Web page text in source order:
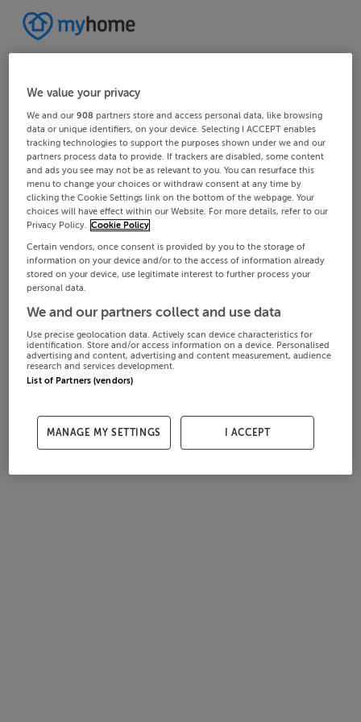
We value your privacy
We and our908 partners store and access personal data, like browsing
data or unique identifiers, on your device. Selecting I ACCEPT enables
tracking technologies to support the purposes shown under we and our
partners process data to provide. If trackers are disabled, some content
and ads you see may not be as relevant to you. You can resurface this
menu to change your choices or withdraw consent at any time by
clicking the Cookie Settings link on the bottom of the webpage. Your
choices will have effect within our Website. For more details, refer to our
Privacy Policy. Cookie Policy
Certain vendors, once consent is provided by you to the storage of
information on your device and/or to the access of information already
stored on your device, use legitimate interest to further process your
personal data.
We and our partners collect and use data
Use precise geolocation data. Actively scan device characteristics for
identification. Store and/or access information on a device. Personalised
advertising and content, advertising and content measurement, audience
research and services development.
List of Partners (vendors)
MANAGE MY SETTINGS I ACCEPT